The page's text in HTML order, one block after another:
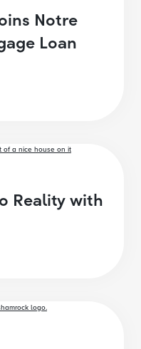
Notre
Loan
Reality with